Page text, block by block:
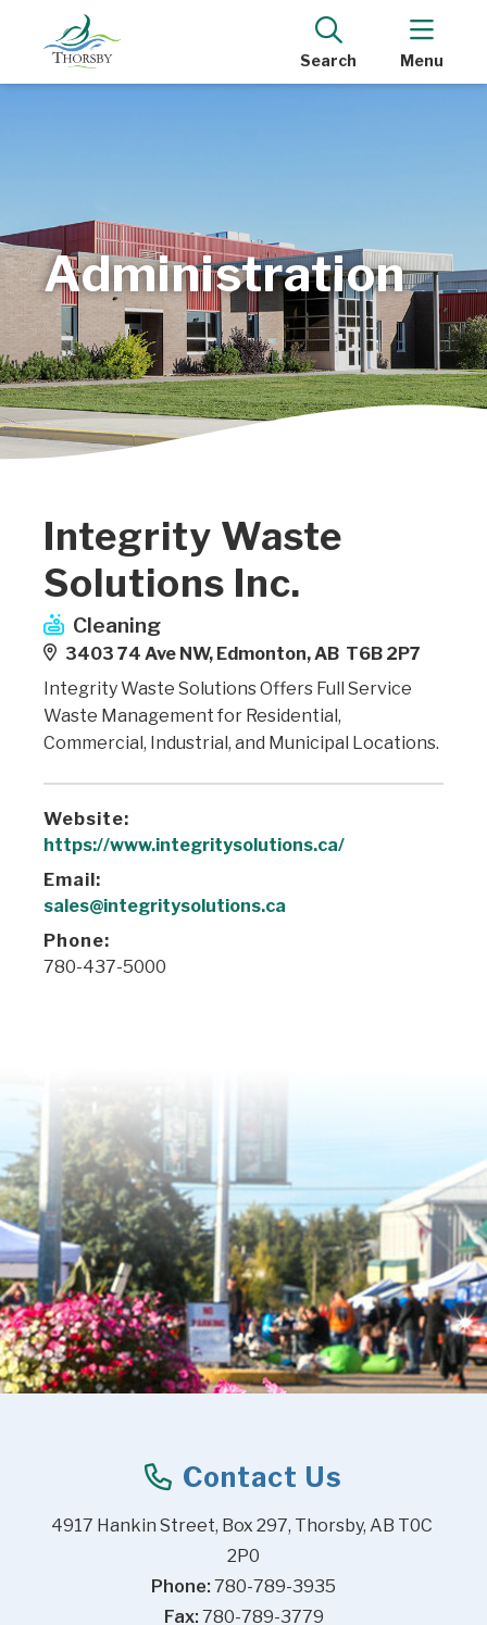
Search Menu
Administration
Integrity Waste
Solutions Inc.
Cleaning
3403 74 Ave NW, Edmonton, AB T6B 2P7
Integrity Waste Solutions Offers Full Service
Waste Management for Residential,
Commercial, Industrial, and Municipal Locations.
Website:
https://www.integritysolutions.ca/
Email:
sales@integritysolutions.ca
Phone:
780-437-5000
Contact Us
4917 Hankin Street, Box 297, Thorsby, AB T0C
2P0
Phone: 780-789-3935
Fax: 780-789-3779